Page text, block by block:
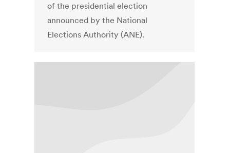
of the presidential election
announced by the National
Elections Authority (ANE).